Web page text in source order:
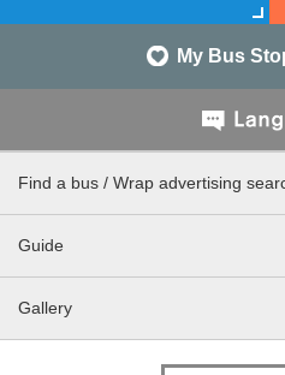
My Bus
Find a bus / Wrap advertising
Guide
Gallery